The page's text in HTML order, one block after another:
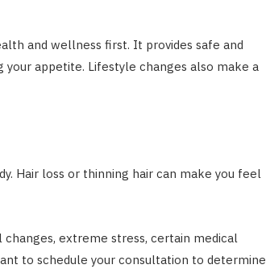
and wellness first. It provides safe and
appetite. Lifestyle changes also make a
Hair loss or thinning hair can make you feel
extreme stress, certain medical
to schedule your consultation to determine